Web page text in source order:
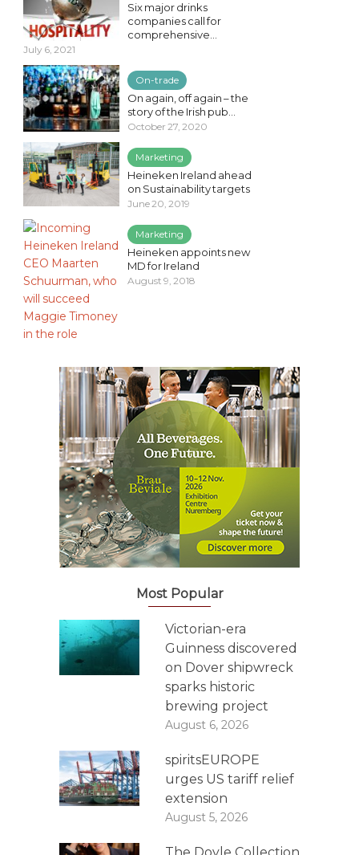
Six major drinks
companies call for
comprehensive...
July 6, 2021
On-trade
On again, off again – the
story of the Irish pub...
October 27, 2020
Marketing
Heineken Ireland ahead
on Sustainability targets
June 20, 2019
Marketing
Heineken appoints new
MD for Ireland
August 9, 2018
Most Popular
Victorian-era
Guinness discovered
on Dover shipwreck
sparks historic
brewing project
August 6, 2026
spiritsEUROPE
urges US tariff relief
extension
August 5, 2026